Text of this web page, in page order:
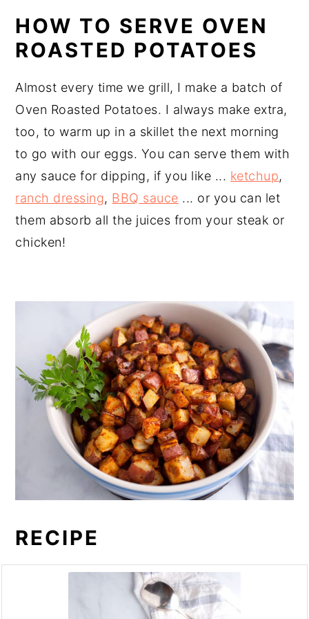
HOW TO SERVE OVEN
ROASTED POTATOES
Almost every time we grill, I make a batch of
Oven Roasted Potatoes. I always make extra,
too, to warm up in a skillet the next morning
to go with our eggs. You can serve them with
any sauce for dipping, if you like ... ketchup,
ranch dressing, BBQ sauce ... or you can let
them absorb all the juices from your steak or
chicken!
RECIPE